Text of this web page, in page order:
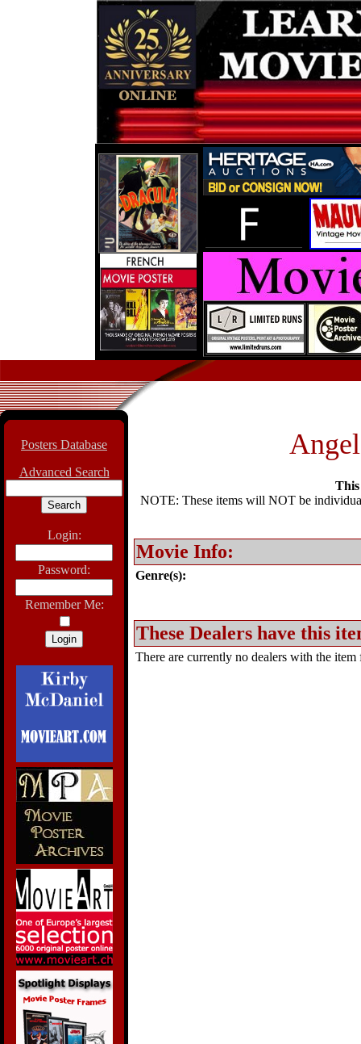
Posters Database
Advanced Search
Login:
Password:
Remember Me:
This
NOTE: These items will NOT be
Movie Info:
Genre(s):
These Dealers have this
There are currently no dealers with the item